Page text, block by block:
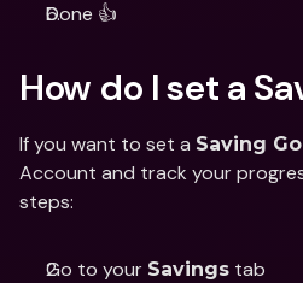
Done 👍
How do I set a
If you want to set a Saving
Account and track your
steps:
Go to your Savings tab